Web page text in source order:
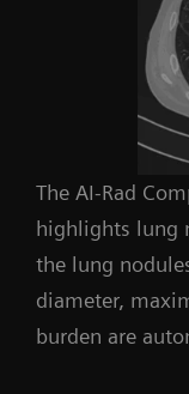
The AI-Rad
highlights lung
the lung
diameter,
burden are